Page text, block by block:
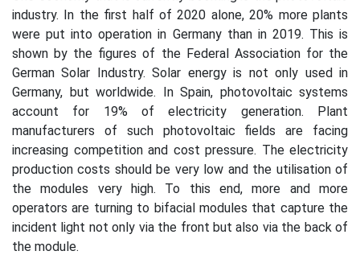
industry. In the first half of 2020 alone, 20% more plants
were put into operation in Germany than in 2019. This is
shown by the figures of the Federal Association for the
German Solar Industry. Solar energy is not only used in
Germany, but worldwide. In Spain, photovoltaic systems
account for 19% of electricity generation. Plant
manufacturers of such photovoltaic fields are facing
increasing competition and cost pressure. The electricity
production costs should be very low and the utilisation of
the modules very high. To this end, more and more
operators are turning to bifacial modules that capture the
incident light not only via the front but also via the back of
the module.